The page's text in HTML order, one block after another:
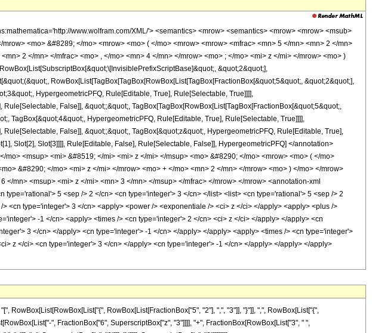
www.wolfram.com/XML/'> <semantics> <mrow> <semantics> <mrow> <mrow> <msub>
<mo> &#8289; </mo> <mrow> <mo> ( </mo> <mrow> <mrow> <mfrac> <mn> 5 </mn> <mn> 2 </mn>
2 </mn> </mfrac> <mo> , </mo> <mn> 4 </mn> </mrow> <mo> ; </mo> <mi> z </mi> </mrow> <mo> )
&quot;2&quot;],
RowBox[List[TagBox[TagBox[RowBox[List[TagBox[FractionBox[&quot;5&quot;, &quot;2&quot;],
HypergeometricPFQ, Rule[Editable, True], Rule[Selectable, True]]]],
False]], &quot;;&quot;, TagBox[TagBox[RowBox[List[TagBox[FractionBox[&quot;5&quot;,
TagBox[&quot;4&quot;, HypergeometricPFQ, Rule[Editable, True], Rule[Selectable, True]]]],
False]], &quot;;&quot;, TagBox[&quot;z&quot;, HypergeometricPFQ, Rule[Editable, True],
Slot[2], Slot[3]]]], Rule[Editable, False], Rule[Selectable, False]], HypergeometricPFQ] </annotation>
<msup> <mi> &#8519; </mi> <mi> z </mi> </msup> <mo> &#8290; </mo> <mrow> <mo> ( </mo>
&#8290; </mo> <mi> z </mi> </mrow> <mo> + </mo> <mn> 2 </mn> </mrow> <mo> ) </mo> </mrow>
mn> <msup> <mi> z </mi> <mn> 3 </mn> </msup> </mfrac> </mrow> </mrow> <annotation-xml
5 <sep /> 2 </cn> <cn type='integer'> 3 </cn> </list> <list> <cn type='rational'> 5 <sep /> 2
<cn type='integer'> 3 </cn> <apply> <power /> <exponentiale /> <ci> z </ci> </apply> <apply> <plus />
-1 </cn> <apply> <times /> <cn type='integer'> 2 </cn> <ci> z </ci> </apply> </apply> <cn
3 </cn> </apply> <cn type='integer'> -1 </cn> </apply> </apply> <apply> <times /> <cn type='integer'>
z </ci> <cn type='integer'> 3 </cn> </apply> <cn type='integer'> -1 </cn> </apply> </apply> </apply>
RowBox[List[FractionBox["5", "2"], ",", "3"]], "}"]], ",", RowBox[List["{",
", FractionBox["6", SuperscriptBox["z", "3"]]]], "+", FractionBox[RowBox[List["3", " ",